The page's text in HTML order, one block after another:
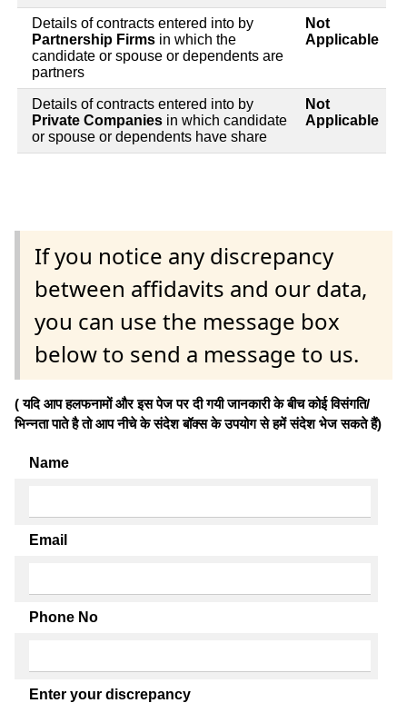
Details of contracts entered into by
Partnership Firms in which the
candidate or spouse or dependents are
partners
Not
Applicable
Details of contracts entered into by
Private Companies in which candidate
or spouse or dependents have share
Not
Applicable
If you notice any discrepancy
between affidavits and our data,
you can use the message box
below to send a message to us.
( यदि आप हलफनामों और इस पेज पर दी गयी जानकारी के बीच कोई विसंगति/
भिन्नता पाते है तो आप नीचे के संदेश बॉक्स के उपयोग से हमें संदेश भेज सकते हैं)
Name
Email
Phone No
Enter your discrepancy